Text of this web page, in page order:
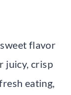
flavor
juicy, crisp
eating,